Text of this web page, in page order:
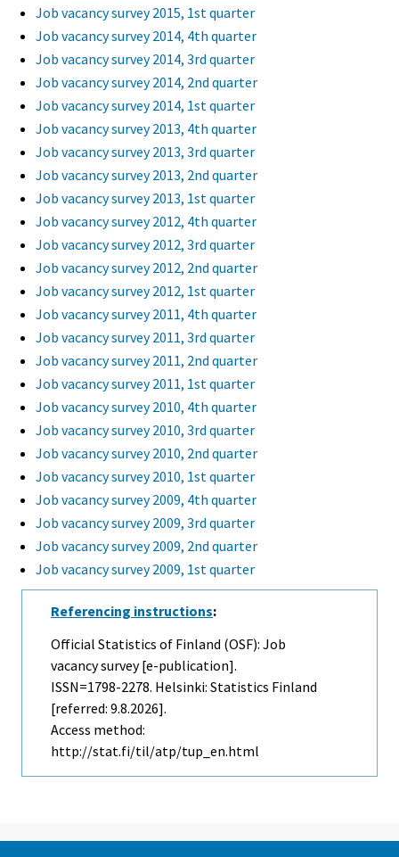
Job vacancy survey 2015, 1st quarter
Job vacancy survey 2014, 4th quarter
Job vacancy survey 2014, 3rd quarter
Job vacancy survey 2014, 2nd quarter
Job vacancy survey 2014, 1st quarter
Job vacancy survey 2013, 4th quarter
Job vacancy survey 2013, 3rd quarter
Job vacancy survey 2013, 2nd quarter
Job vacancy survey 2013, 1st quarter
Job vacancy survey 2012, 4th quarter
Job vacancy survey 2012, 3rd quarter
Job vacancy survey 2012, 2nd quarter
Job vacancy survey 2012, 1st quarter
Job vacancy survey 2011, 4th quarter
Job vacancy survey 2011, 3rd quarter
Job vacancy survey 2011, 2nd quarter
Job vacancy survey 2011, 1st quarter
Job vacancy survey 2010, 4th quarter
Job vacancy survey 2010, 3rd quarter
Job vacancy survey 2010, 2nd quarter
Job vacancy survey 2010, 1st quarter
Job vacancy survey 2009, 4th quarter
Job vacancy survey 2009, 3rd quarter
Job vacancy survey 2009, 2nd quarter
Job vacancy survey 2009, 1st quarter
Referencing instructions:
Official Statistics of Finland (OSF): Job
vacancy survey [e-publication].
ISSN=1798-2278. Helsinki: Statistics Finland
[referred: 9.8.2026].
Access method:
http://stat.fi/til/atp/tup_en.html